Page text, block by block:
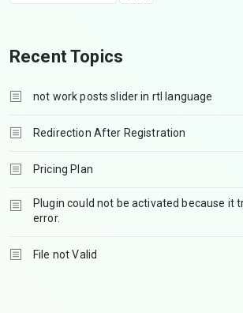
Recent Topics
not work posts slider in rtl language
Redirection After Registration
Pricing Plan
Plugin could not be activated because it
error.
File not Valid